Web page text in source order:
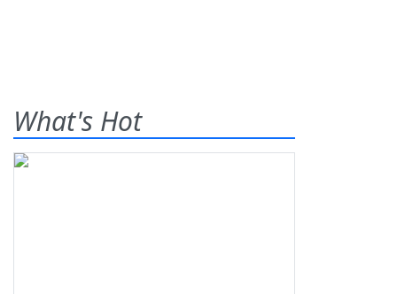
What's Hot